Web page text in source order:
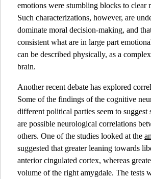
emotions were stumbling blocks to clear
Such characterizations, however, are
dominate moral decision-making, and
consistent what are in large part
can be described physically, as a
brain.
Another recent debate has explored
Some of the findings of the cognitive
different political parties seem to
are possible neurological correlations
others. One of the studies looked at the
suggested that greater leaning towards
anterior cingulated cortex, whereas
volume of the right amygdale. The tests